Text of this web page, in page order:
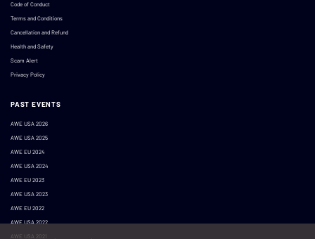
Code of Conduct
Terms and Conditions
Cancellation and Refund
Health and Safety
Scam Alert
Privacy Policy
PAST EVENTS
AWE USA 2026
AWE USA 2025
AWE EU 2024
AWE USA 2024
AWE EU 2023
AWE USA 2023
AWE EU 2022
AWE USA 2022
AWE USA 2021